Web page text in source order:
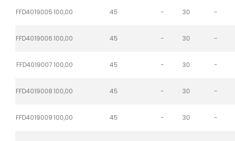
FFD4019005100,00 45 - 30 -
FFD4019006100,00 45 - 30 -
FFD4019007100,00 45 - 30 -
FFD4019008100,00 45 - 30 -
FFD4019009100,00 45 - 30 -